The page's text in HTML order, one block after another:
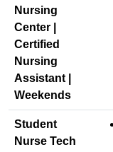
Nursing
Center |
Certified
Nursing
Assistant |
Weekends
Student
Nurse Tech